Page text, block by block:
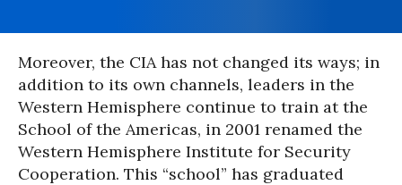
Moreover, the CIA has not changed its ways; in
addition to its own channels, leaders in the
Western Hemisphere continue to train at the
School of the Americas, in 2001 renamed the
Western Hemisphere Institute for Security
Cooperation. This “school” has graduated